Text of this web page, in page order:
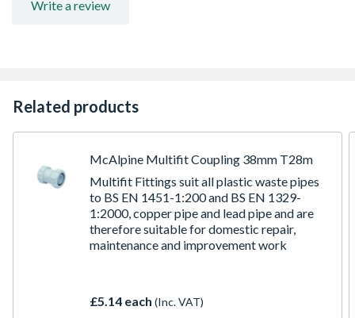
Write a review
Related products
McAlpine Multifit Coupling 38mm T28m
Multifit Fittings suit all plastic waste pipes
to BS EN 1451-1:200 and BS EN 1329-
1:2000, copper pipe and lead pipe and are
therefore suitable for domestic repair,
maintenance and improvement work
£5.14 each (Inc. VAT)